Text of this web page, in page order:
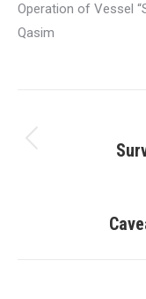
Operation of Vessel
Qasim
navigation